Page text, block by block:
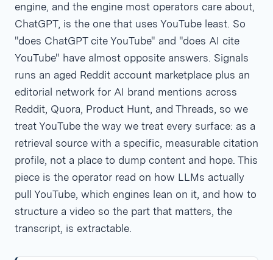
engine, and the engine most operators care about,
ChatGPT, is the one that uses YouTube least. So
"does ChatGPT cite YouTube" and "does AI cite
YouTube" have almost opposite answers. Signals
runs an aged Reddit account marketplace plus an
editorial network for AI brand mentions across
Reddit, Quora, Product Hunt, and Threads, so we
treat YouTube the way we treat every surface: as a
retrieval source with a specific, measurable citation
profile, not a place to dump content and hope. This
piece is the operator read on how LLMs actually
pull YouTube, which engines lean on it, and how to
structure a video so the part that matters, the
transcript, is extractable.